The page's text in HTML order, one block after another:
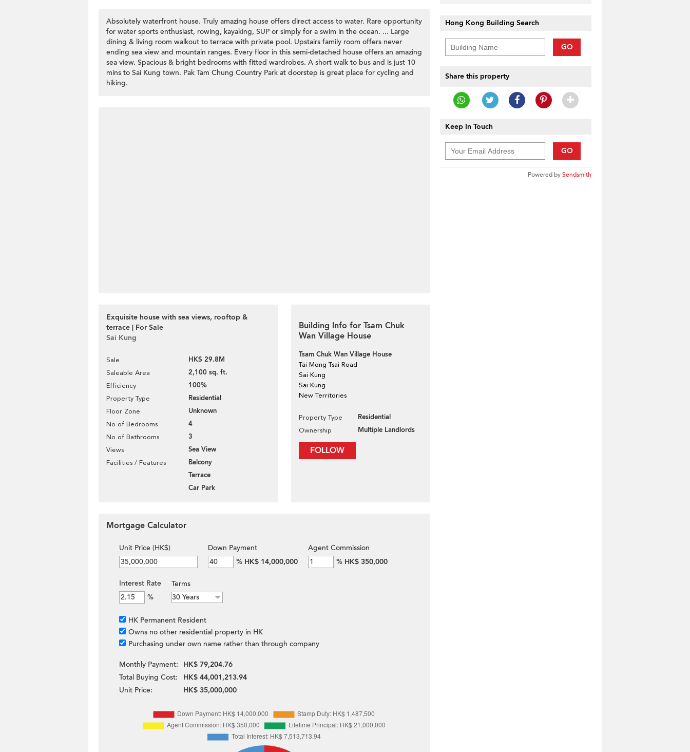
Absolutely waterfront house. Truly amazing house offers direct access to water. Rare opportunity
for water sports enthusiast, rowing, kayaking, SUP or simply for a swim in the ocean. ... Large
dining & living room walkout to terrace with private pool. Upstairs family room offers never
ending sea view and mountain ranges. Every floor in this semi-detached house offers an amazing
sea view. Spacious & bright bedrooms with fitted wardrobes. A short walk to bus and is just 10
mins to Sai Kung town. Pak Tam Chung Country Park at doorstep is great place for cycling and
hiking.
Exquisite house with sea views, rooftop &
terrace | For Sale
Sai Kung
Sale HK$ 29.8M
Saleable Area 2,100 sq. ft.
Efficiency 100%
Property Type Residential
Floor Zone Unknown
No of Bedrooms 4
No of Bathrooms 3
Views Sea View
Facilities / Features
Balcony
Terrace
Car Park
Building Info for Tsam Chuk
Wan Village House
Tsam Chuk Wan Village House
Tai Mong Tsai Road
Sai Kung
Sai Kung
New Territories
Property Type Residential
Ownership Multiple Landlords
FOLLOW
Hong Kong Building Search
GO
Share this property
Keep In Touch
GO
Powered bySendsmith
Mortgage Calculator
Unit Price (HK$)
Down Payment
% HK$ 14,000,000
Agent Commission
% HK$ 350,000
Interest Rate
%
Terms
HK Permanent Resident
Owns no other residential property in HK
Purchasing under own name rather than through company
Monthly Payment:
HK$ 79,204.76
Total Buying Cost:
HK$ 44,001,213.94
Unit Price:
HK$ 35,000,000